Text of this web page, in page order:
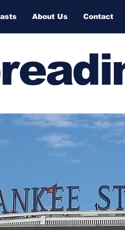
About Us Contact